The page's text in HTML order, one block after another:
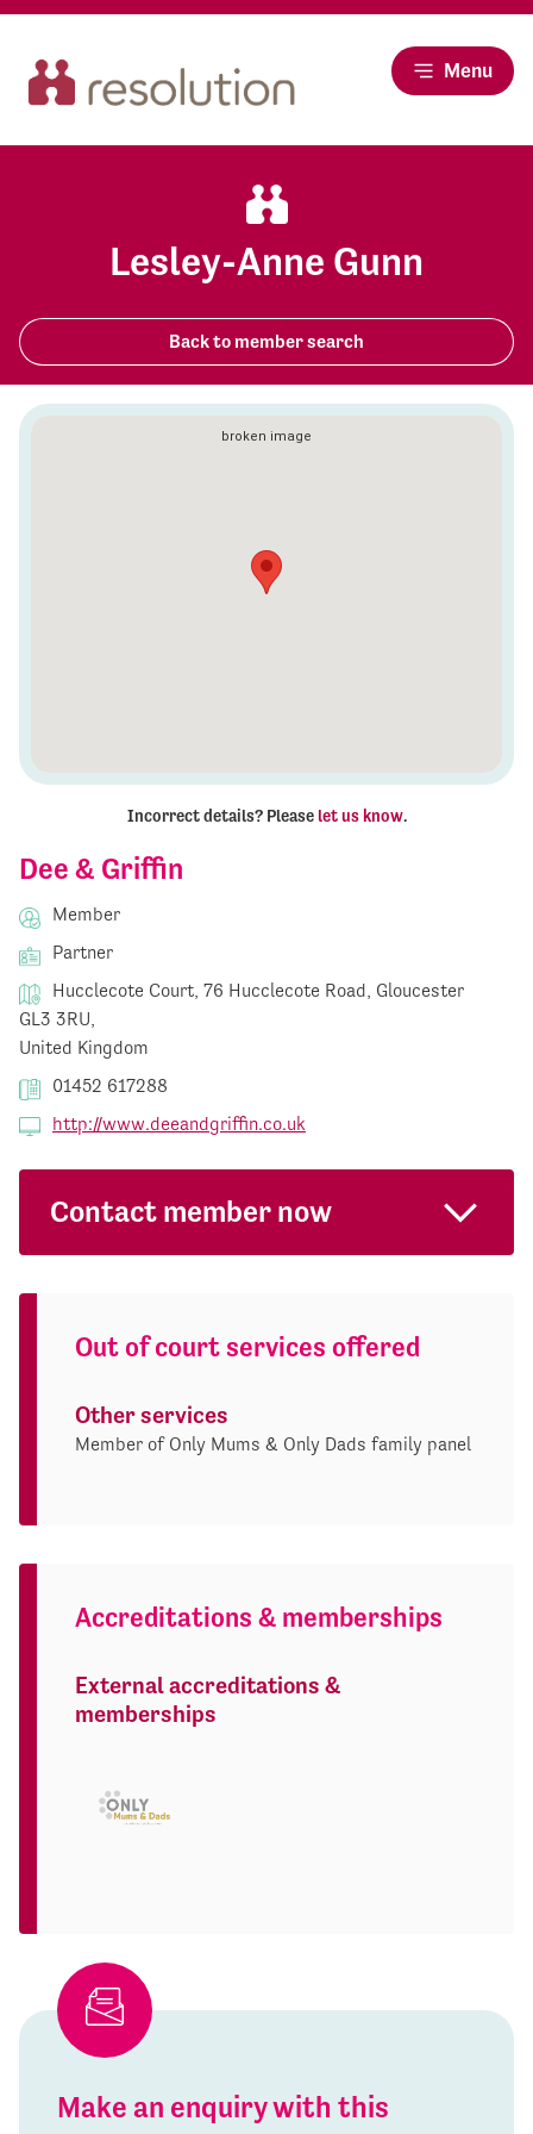
Menu
Lesley-Anne Gunn
Back to member search
Dee & Griffin
Member
Partner
Hucclecote Court, 76 Hucclecote Road, Gloucester
GL3 3RU,
United Kingdom
01452 617288
http://www.deeandgriffin.co.uk
Contact member now
Out of court services offered
Other services
Member of Only Mums & Only Dads family panel
Accreditations & memberships
External accreditations &
memberships
Make an enquiry with this
Incorrect details? Please let us know.